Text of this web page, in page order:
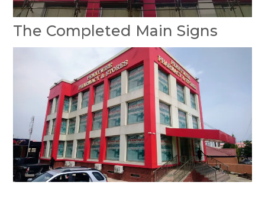
The Completed Main Signs